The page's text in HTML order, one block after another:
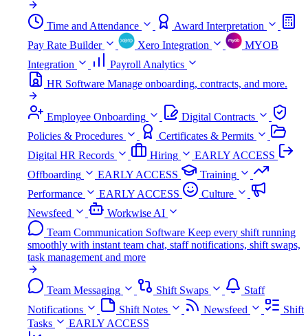
Time and Attendance
Award Interpretation
Pay Rate Builder
Xero Integration
MYOB
Integration
Payroll Analytics
HR Software Manage onboarding, contracts, and more.
Employee Onboarding
Digital Contracts
Policies & Procedures
Certificates & Permits
Digital HR Records
Hiring
EARLY ACCESS
Offboarding
EARLY ACCESS
Training
Performance
EARLY ACCESS
Culture
Newsfeed
Workwise AI
Team Communication Software Keep every shift running
smoothly with instant team chat, staff notifications, shift swaps,
task management and more
Team Messaging Shift Swaps
Staff
Notifications
Shift Notes Newsfeed
Shift
Tasks
EARLY ACCESS